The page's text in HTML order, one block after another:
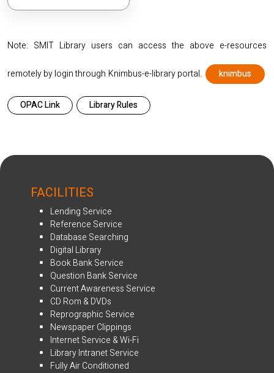
Note: SMIT Library users can access the above e-resources
remotely by login through Knimbus-e-library portal. knimbus
OPAC Link Library Rules
FACILITIES
Lending Service
Reference Service
Database Searching
Digital Library
Book Bank Service
Question Bank Service
Current Awareness Service
CD Rom & DVDs
Reprographic Service
Newspaper Clippings
Internet Service & Wi-Fi
Library Intranet Service
Fully Air Conditioned